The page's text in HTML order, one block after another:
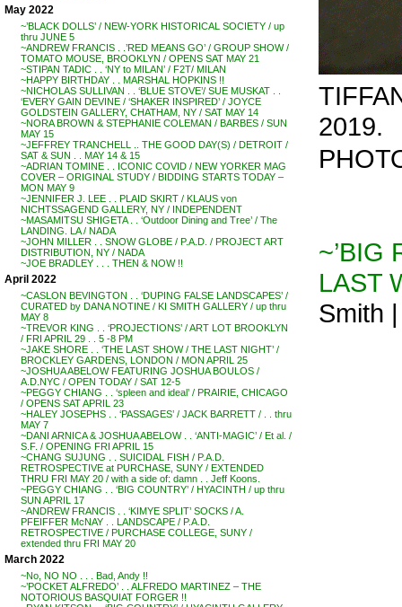
May 2022
~’BLACK DOLLS’ / NEW-YORK HISTORICAL SOCIETY / up
thru JUNE 5
~ANDREW FRANCIS . .’RED MEANS GO’ / GROUP SHOW /
TOMATO MOUSE, BROOKLYN / OPENS SAT MAY 21
~STIPAN TADIC . . ‘NY to MILAN’ / F2T/ MILAN
~HAPPY BIRTHDAY . . MARSHAL HOPKINS !!
~NICHOLAS SULLIVAN . . ‘BLUE STOVE’/ SUE MUSKAT . .
‘EVERY GAIN DEVINE / ‘SHAKER INSPIRED’ / JOYCE
GOLDSTEIN GALLERY, CHATHAM, NY / SAT MAY 14
~NORA BROWN & STEPHANIE COLEMAN / BARBES / SUN
MAY 15
~JEFFREY TRANCHELL .. THE GOOD DAY(S) / DETROIT /
SAT & SUN . . MAY 14 & 15
~ADRIAN TOMINE . . ICONIC COVID / NEW YORKER MAG
COVER – ORIGINAL STUDY / BIDDING STARTS TODAY –
MON MAY 9
~JENNIFER J. LEE . . PLAID SKIRT / KLAUS von
NICHTSSAGEND GALLERY, NY / INDEPENDENT
~MASAMITSU SHIGETA . . ‘Outdoor Dining and Tree’ / The
LANDING. LA / NADA
~JOHN MILLER . . SNOW GLOBE / P.A.D. / PROJECT ART
DISTRIBUTION, NY / NADA
~JOE BRADLEY . . . THEN & NOW !!
April 2022
~CASLON BEVINGTON . . ‘DUPING FALSE LANDSCAPES’ /
CURATED by DANA NOTINE / KI SMITH GALLERY / up thru
MAY 8
~TREVOR KING . . ‘PROJECTIONS’ / ART LOT BROOKLYN
/ FRI APRIL 29 . . 5 -8 PM
~JAKE SHORE . . ‘THE LAST SHOW / THE LAST NIGHT’ /
BROCKLEY GARDENS, LONDON / MON APRIL 25
~JOSHUA ABELOW FEATURING JOSHUA BOULOS /
A.D.NYC / OPEN TODAY / SAT 12-5
~PEGGY CHIANG . . ‘spleen and ideal’ / PRAIRIE, CHICAGO
/ OPENS SAT APRIL 23
~HALEY JOSEPHS . . ‘PASSAGES’ / JACK BARRETT / . . thru
MAY 7
~DANI ARNICA & JOSHUA ABELOW . . ‘ANTI-MAGIC’ / Et al. /
S.F. / OPENING FRI APRIL 15
~CHANG SUJUNG . . SUICIDAL FISH / P.A.D.
RETROSPECTIVE at PURCHASE, SUNY / EXTENDED
THRU FRI MAY 20 / with a side of: damn . . Jeff Koons.
~PEGGY CHIANG . . ‘BIG COUNTRY’ / HYACINTH / up thru
SUN APRIL 17
~ANDREW FRANCIS . . ‘KIMYE SPLIT’ SOCKS / A.
PFEIFFER McNAY . . LANDSCAPE / P.A.D.
RETROSPECTIVE / PURCHASE COLLEGE, SUNY /
extended thru FRI MAY 20
March 2022
~No, NO NO . . . Bad, Andy !!
~’POCKET ALFREDO’ . . ALFREDO MARTINEZ – THE
NOTORIOUS BASQUIAT FORGER !!
2019.
~’BIG
LAST
Smith